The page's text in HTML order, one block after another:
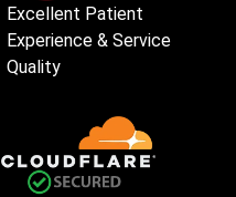
Excellent Patient
Experience & Service
Quality